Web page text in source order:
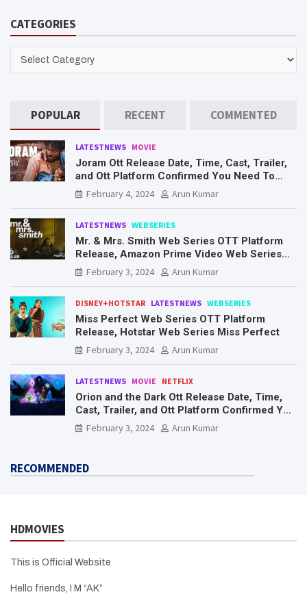
c
CATEGORIES
POPULAR RECENT COMMENTED
LATESTNEWS MOVIE
Joram Ott Release Date, Time, Cast, Trailer,
and Ott Platform Confirmed You Need To
Know Here
February 4, 2024 Arun Kumar
LATESTNEWS WEBSERIES
Mr. & Mrs. Smith Web Series OTT Platform
Release, Amazon Prime Video Web Series
Mr. & Mrs. Smith
February 3, 2024 Arun Kumar
DISNEY+HOTSTAR LATESTNEWS WEBSERIES
Miss Perfect Web Series OTT Platform
Release, Hotstar Web Series Miss Perfect
February 3, 2024
Arun Kumar
LATESTNEWS MOVIE NETFLIX
Orion and the Dark Ott Release Date, Time,
Cast, Trailer, and Ott Platform Confirmed You
Need To Know Here
February 3, 2024 Arun Kumar
RECOMMENDED
HDMOVIES
This is Official Website
Hello friends, I M “AK”